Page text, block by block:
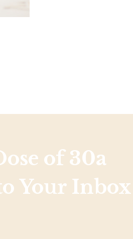
of 30a
Your Inbox